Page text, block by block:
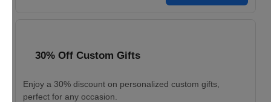
30% Off Custom Gifts
Enjoy a 30% discount on personalized custom gifts,
perfect for any occasion.